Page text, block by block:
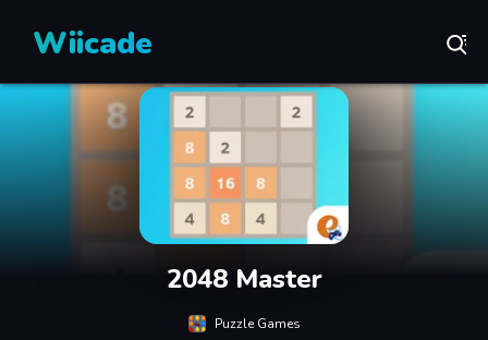
Wiicade
2048 Master
Puzzle Games